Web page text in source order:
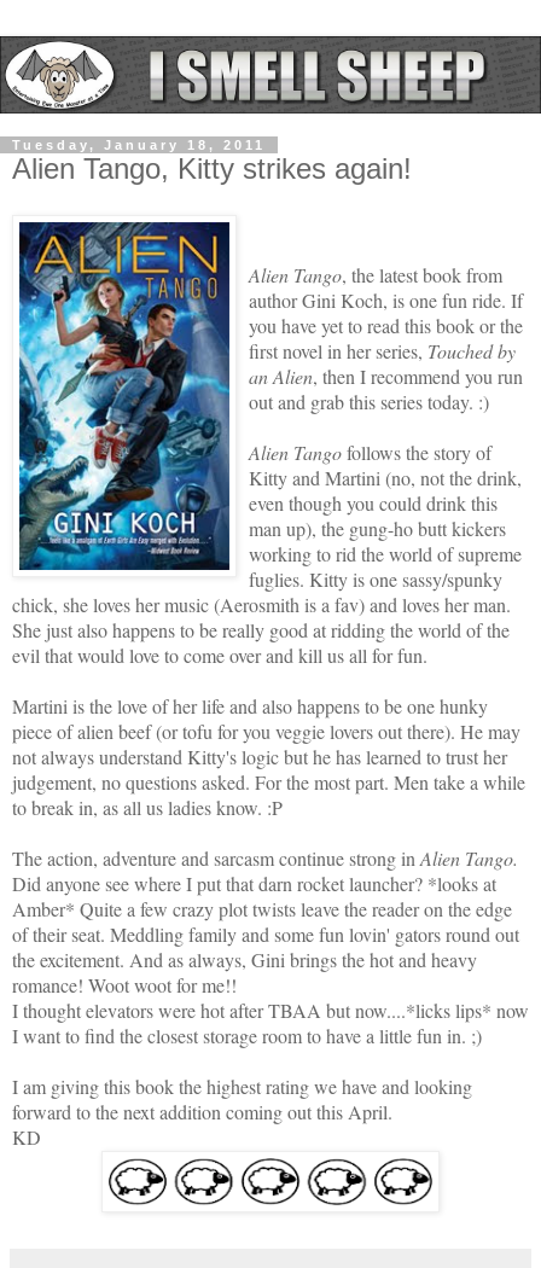
Tuesday, January 18, 2011
Alien Tango, Kitty strikes again!
Alien Tango, the latest book from
author Gini Koch, is one fun ride. If
you have yet to read this book or the
first novel in her series, Touched by
an Alien, then I recommend you run
out and grab this series today. :)
Alien Tangofollows the story of
Kitty and Martini (no, not the drink,
even though you could drink this
man up), the gung-ho butt kickers
working to rid the world of supreme
fuglies. Kitty is one sassy/spunky
chick, she loves her music (Aerosmith is a fav) and loves her man.
She just also happens to be really good at ridding the world of the
evil that would love to come over and kill us all for fun.
Martini is the love of her life and also happens to be one hunky
piece of alien beef (or tofu for you veggie lovers out there). He may
not always understand Kitty's logic but he has learned to trust her
judgement, no questions asked. For the most part. Men take a while
to break in, as all us ladies know. :P
The action, adventure and sarcasm continue strong in Alien Tango.
Did anyone see where I put that darn rocket launcher? *looks at
Amber* Quite a few crazy plot twists leave the reader on the edge
of their seat. Meddling family and some fun lovin' gators round out
the excitement. And as always, Gini brings the hot and heavy
romance! Woot woot for me!!
I thought elevators were hot after TBAA but now....*licks lips* now
I want to find the closest storage room to have a little fun in. ;)
I am giving this book the highest rating we have and looking
forward to the next addition coming out this April.
KD